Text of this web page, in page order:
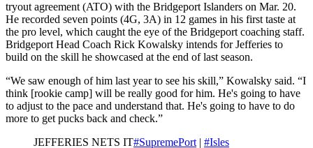
tryout agreement (ATO) with the Bridgeport Islanders on Mar. 20.
He recorded seven points (4G, 3A) in 12 games in his first taste at
the pro level, which caught the eye of the Bridgeport coaching staff.
Bridgeport Head Coach Rick Kowalsky intends for Jefferies to
build on the skill he showcased at the end of last season.
“We saw enough of him last year to see his skill,” Kowalsky said. “I
think [rookie camp] will be really good for him. He's going to have
to adjust to the pace and understand that. He's going to have to do
more to get pucks back and check.”
JEFFERIES NETS IT#SupremePort | #Isles